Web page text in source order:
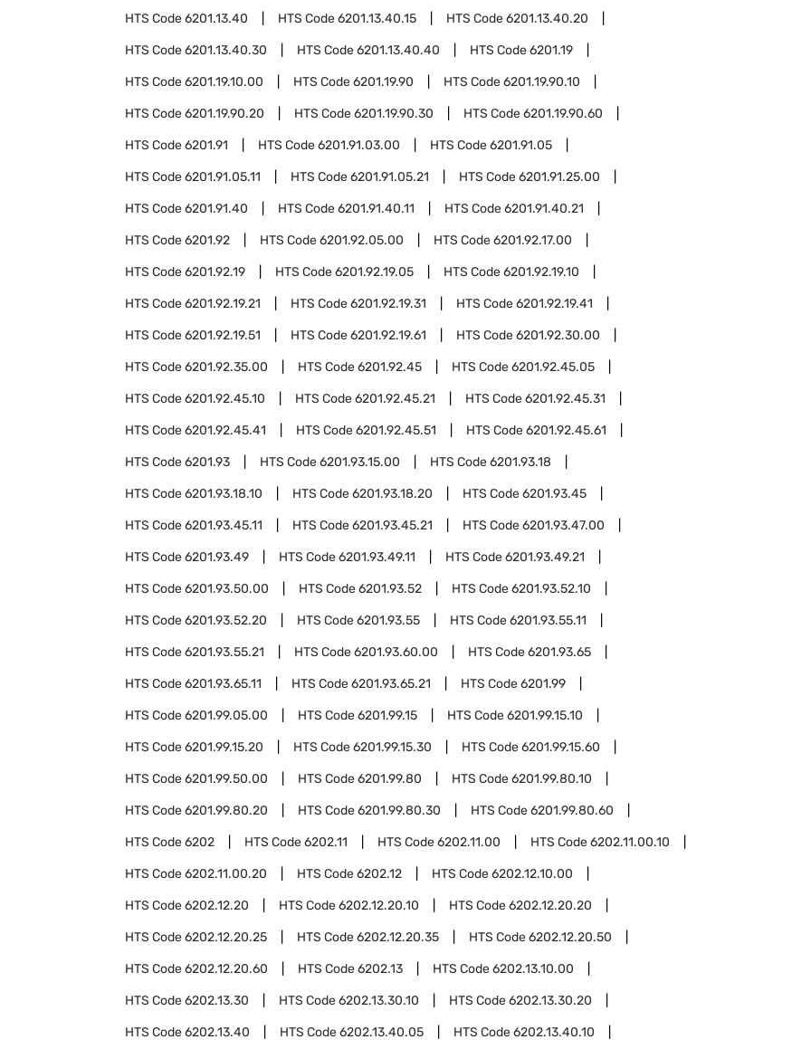
HTS Code6201.13.40 HTS Code6201.13.40.15 HTS Code6201.13.40.20
HTS Code6201.13.40.30 HTS Code6201.13.40.40 HTS Code6201.19
HTS Code6201.19.10.00 HTS Code6201.19.90 HTS Code6201.19.90.10
HTS Code6201.19.90.20 HTS Code6201.19.90.30 HTS Code6201.19.90.60
HTS Code6201.91 HTS Code6201.91.03.00 HTS Code6201.91.05
HTS Code6201.91.05.11 HTS Code6201.91.05.21 HTS Code6201.91.25.00
HTS Code6201.91.40 HTS Code6201.91.40.11 HTS Code6201.91.40.21
HTS Code6201.92 HTS Code6201.92.05.00 HTS Code6201.92.17.00
HTS Code6201.92.19 HTS Code6201.92.19.05 HTS Code6201.92.19.10
HTS Code6201.92.19.21 HTS Code6201.92.19.31 HTS Code6201.92.19.41
HTS Code6201.92.19.51 HTS Code6201.92.19.61 HTS Code6201.92.30.00
HTS Code6201.92.35.00 HTS Code6201.92.45 HTS Code6201.92.45.05
HTS Code6201.92.45.10 HTS Code6201.92.45.21 HTS Code6201.92.45.31
HTS Code6201.92.45.41 HTS Code6201.92.45.51 HTS Code6201.92.45.61
HTS Code6201.93 HTS Code6201.93.15.00 HTS Code6201.93.18
HTS Code6201.93.18.10 HTS Code6201.93.18.20 HTS Code6201.93.45
HTS Code6201.93.45.11 HTS Code6201.93.45.21 HTS Code6201.93.47.00
HTS Code6201.93.49 HTS Code6201.93.49.11 HTS Code6201.93.49.21
HTS Code6201.93.50.00 HTS Code6201.93.52 HTS Code6201.93.52.10
HTS Code6201.93.52.20 HTS Code6201.93.55 HTS Code6201.93.55.11
HTS Code6201.93.55.21 HTS Code6201.93.60.00 HTS Code6201.93.65
HTS Code6201.93.65.11 HTS Code6201.93.65.21 HTS Code6201.99
HTS Code6201.99.05.00 HTS Code6201.99.15 HTS Code6201.99.15.10
HTS Code6201.99.15.20 HTS Code6201.99.15.30 HTS Code6201.99.15.60
HTS Code6201.99.50.00 HTS Code6201.99.80 HTS Code6201.99.80.10
HTS Code6201.99.80.20 HTS Code6201.99.80.30 HTS Code6201.99.80.60
HTS Code6202 HTS Code6202.11 HTS Code6202.11.00 HTS Code6202.11.00.10
HTS Code6202.11.00.20 HTS Code6202.12 HTS Code6202.12.10.00
HTS Code6202.12.20 HTS Code6202.12.20.10 HTS Code6202.12.20.20
HTS Code6202.12.20.25 HTS Code6202.12.20.35 HTS Code6202.12.20.50
HTS Code6202.12.20.60 HTS Code6202.13 HTS Code6202.13.10.00
HTS Code6202.13.30 HTS Code6202.13.30.10 HTS Code6202.13.30.20
HTS Code6202.13.40 HTS Code6202.13.40.05 HTS Code6202.13.40.10